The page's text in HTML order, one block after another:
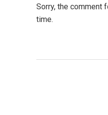
Sorry, the comment
time.